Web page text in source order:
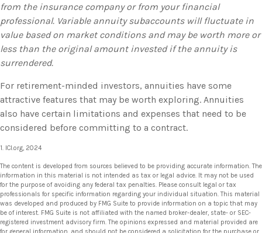
from the insurance company or from your financial
professional. Variable annuity subaccounts will fluctuate in
value based on market conditions and may be worth more or
less than the original amount invested if the annuity is
surrendered.
For retirement-minded investors, annuities have some
attractive features that may be worth exploring. Annuities
also have certain limitations and expenses that need to be
considered before committing to a contract.
1. ICI.org, 2024
The content is developed from sources believed to be providing accurate information. The
information in this material is not intended as tax or legal advice. It may not be used
for the purpose of avoiding any federal tax penalties. Please consult legal or tax
professionals for specific information regarding your individual situation. This material
was developed and produced by FMG Suite to provide information on a topic that may
be of interest. FMG Suite is not affiliated with the named broker-dealer, state- or SEC-
registered investment advisory firm. The opinions expressed and material provided are